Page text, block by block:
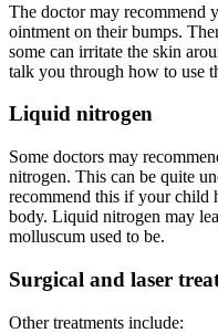
The doctor may recommend
ointment on their bumps.
some can irritate the skin
talk you through how to use
Liquid nitrogen
Some doctors may
nitrogen. This can be quite
recommend this if your child
body. Liquid nitrogen may
molluscum used to be.
Surgical and laser
Other treatments include: